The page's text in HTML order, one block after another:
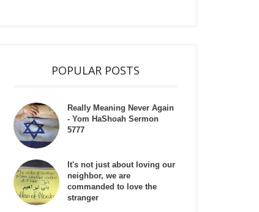
POPULAR POSTS
Really Meaning Never Again
- Yom HaShoah Sermon
5777
It's not just about loving our
neighbor, we are
commanded to love the
stranger